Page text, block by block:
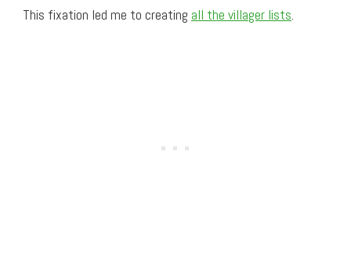
This fixation led me to creating all the villager lists.